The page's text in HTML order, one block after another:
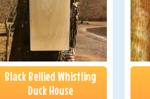
Black Bellied Whistling
Duck House